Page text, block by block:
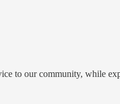
to our community, while